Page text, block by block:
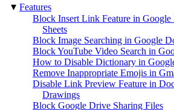
▾ Features
Block Insert Link Feature in Google
Sheets
Block Image Searching in Google
Block YouTube Video Search in
How to Disable Dictionary in
Remove Inappropriate Emojis in
Disable Link Preview Feature in
Drawings
Block Google Drive Sharing Files